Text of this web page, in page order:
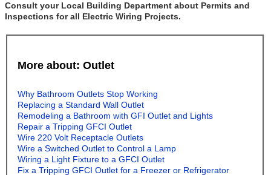
Consult your Local Building Department about Permits and
Inspections for all Electric Wiring Projects.
More about: Outlet
Why Bathroom Outlets Stop Working
Replacing a Standard Wall Outlet
Remodeling a Bathroom with GFI Outlet and Lights
Repair a Tripping GFCI Outlet
Wire 220 Volt Receptacle Outlets
Wire a Switched Outlet to Control a Lamp
Wiring a Light Fixture to a GFCI Outlet
Fix a Tripping GFCI Outlet for a Freezer or Refrigerator